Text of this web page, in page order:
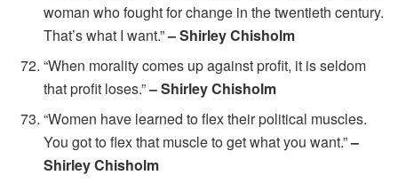
woman who fought for change in the twentieth century.
That’s what I want.”– Shirley Chisholm
“When morality comes up against profit, it is seldom
that profit loses.”– Shirley Chisholm
“Women have learned to flex their political muscles.
You got to flex that muscle to get what you want.”–
Shirley Chisholm